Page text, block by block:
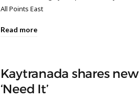
All Points East
Read more
Kaytranada shares
‘Need It’